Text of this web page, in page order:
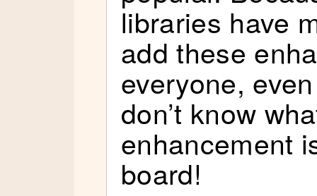
libraries have
add these
everyone,
don’t know
enhancement
board!